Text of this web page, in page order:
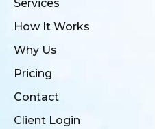
Services
How It Works
Why Us
Pricing
Contact
Client Login